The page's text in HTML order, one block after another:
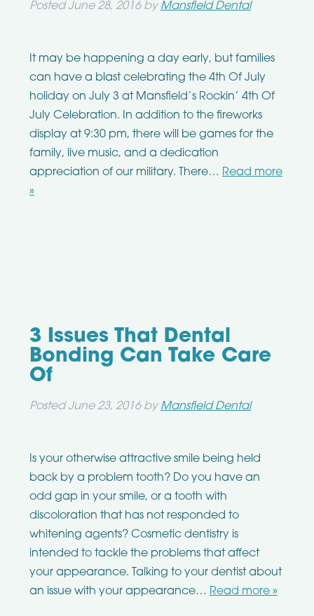
Posted June 28, 2016 by Mansfield Dental
It may be happening a day early, but families
can have a blast celebrating the 4th Of July
holiday on July 3 at Mansfield’s Rockin’ 4th Of
July Celebration. In addition to the fireworks
display at 9:30 pm, there will be games for the
family, live music, and a dedication
appreciation of our military. There… Read more
»
3 Issues That Dental
Bonding Can Take Care
Of
Posted June 23, 2016 by Mansfield Dental
Is your otherwise attractive smile being held
back by a problem tooth? Do you have an
odd gap in your smile, or a tooth with
discoloration that has not responded to
whitening agents? Cosmetic dentistry is
intended to tackle the problems that affect
your appearance. Talking to your dentist about
an issue with your appearance… Read more »